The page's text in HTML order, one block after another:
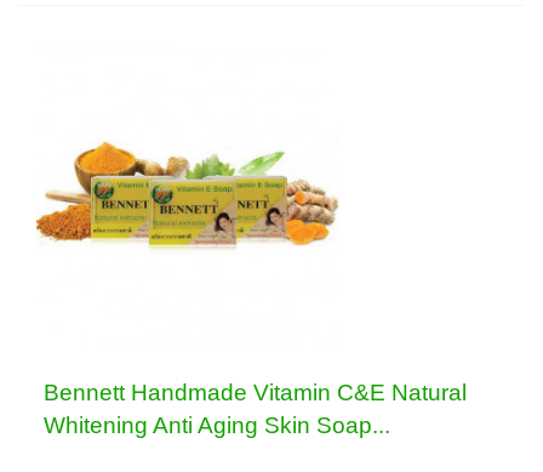
Bennett Handmade Vitamin C&E Natural
Whitening Anti Aging Skin Soap...